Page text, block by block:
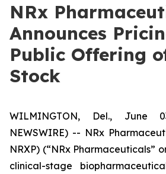
NRx
Announces
Public Offering
Stock
WILMINGTON, Del., June
NEWSWIRE) -- NRx
NRXP) (“NRx Pharmaceuticals”
clinical-stage